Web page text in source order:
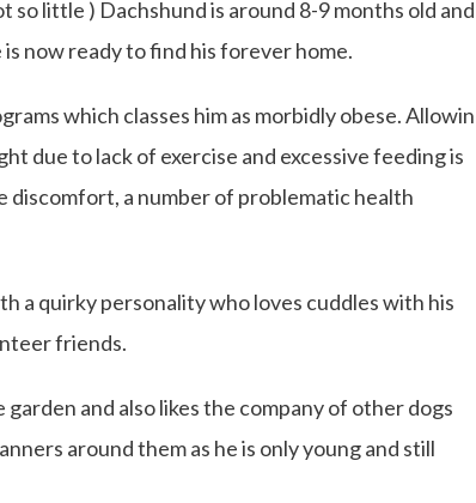
little ) Dachshund is around 8-9 months old and
now ready to find his forever home.
which classes him as morbidly obese.
due to lack of exercise and excessive feeding is
discomfort, a number of problematic health
a quirky personality who loves cuddles with his
friends.
and also likes the company of other dogs
around them as he is only young and still